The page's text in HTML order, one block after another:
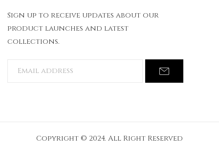
Sign up to receive updates about our
product launches and latest
collections.
Copyright © 2024. All Right Reserved